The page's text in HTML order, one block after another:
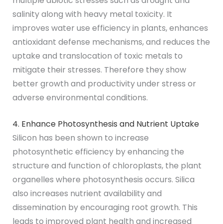
salinity along with heavy metal toxicity. It
improves water use efficiency in plants, enhances
antioxidant defense mechanisms, and reduces the
uptake and translocation of toxic metals to
mitigate their stresses. Therefore they show
better growth and productivity under stress or
adverse environmental conditions.
4. Enhance Photosynthesis and Nutrient Uptake
Silicon has been shown to increase
photosynthetic efficiency by enhancing the
structure and function of chloroplasts, the plant
organelles where photosynthesis occurs. Silica
also increases nutrient availability and
dissemination by encouraging root growth. This
leads to improved plant health and increased